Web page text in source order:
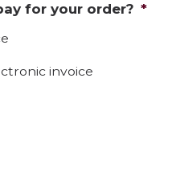
for your order? *
invoice